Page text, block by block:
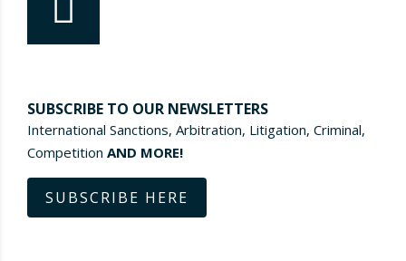
SUBSCRIBE TO OUR NEWSLETTERS
International Sanctions, Arbitration, Litigation, Criminal,
Competition AND MORE!
SUBSCRIBE HERE